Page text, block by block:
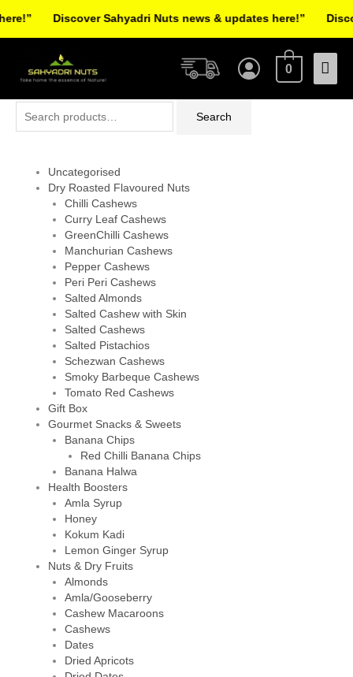
Main
0
Search
Uncategorised
Dry Roasted Flavoured Nuts
Chilli Cashews
Curry Leaf Cashews
GreenChilli Cashews
Manchurian Cashews
Pepper Cashews
Peri Peri Cashews
Salted Almonds
Salted Cashew with Skin
Salted Cashews
Salted Pistachios
Schezwan Cashews
Smoky Barbeque Cashews
Tomato Red Cashews
Gift Box
Gourmet Snacks & Sweets
Banana Chips
Red Chilli Banana Chips
Banana Halwa
Health Boosters
Amla Syrup
Honey
Kokum Kadi
Lemon Ginger Syrup
Nuts & Dry Fruits
Almonds
Amla/Gooseberry
Cashew Macaroons
Cashews
Dates
Dried Apricots
Discover Sahyadri Nuts news & updates here!”